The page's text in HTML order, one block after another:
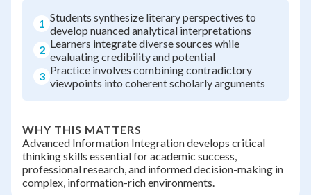
1 Students synthesize literary perspectives to
develop nuanced analytical interpretations
2 Learners integrate diverse sources while
evaluating credibility and potential
3 Practice involves combining contradictory
viewpoints into coherent scholarly arguments
WHY THIS MATTERS
Advanced Information Integration develops critical
thinking skills essential for academic success,
professional research, and informed decision-making in
complex, information-rich environments.